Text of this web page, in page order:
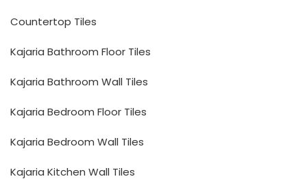
Countertop Tiles
Kajaria Bathroom Floor Tiles
Kajaria Bathroom Wall Tiles
Kajaria Bedroom Floor Tiles
Kajaria Bedroom Wall Tiles
Kajaria Kitchen Wall Tiles